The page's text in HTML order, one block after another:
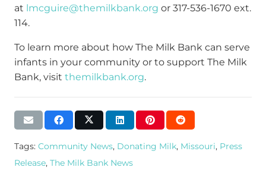
at lmcguire@themilkbank.org or 317-536-1670 ext.
114.
To learn more about how The Milk Bank can serve
infants in your community or to support The Milk
Bank, visit themilkbank.org.
Tags: Community News, Donating Milk, Missouri, Press
Release, The Milk Bank News